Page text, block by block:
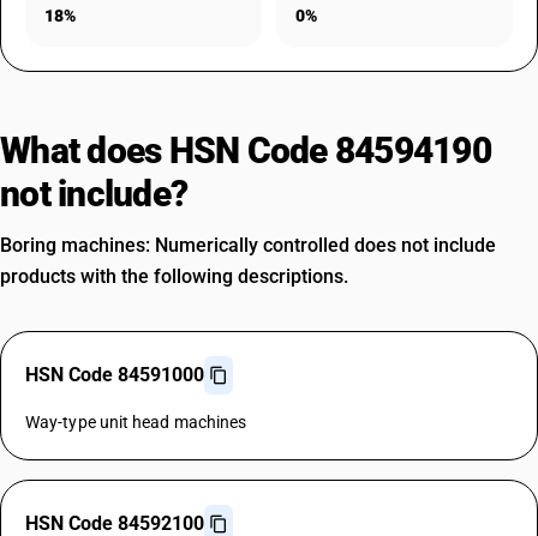
18% 0%
What does HSN Code 84594190
not include?
Boring machines: Numerically controlled does not include
products with the following descriptions.
HSN Code 84591000
Way-type unit head machines
HSN Code 84592100